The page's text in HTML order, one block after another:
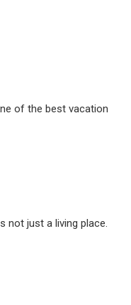
of the best vacation
not just a living place.